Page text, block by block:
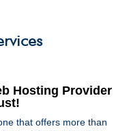
Hosting Provider
that offers more than